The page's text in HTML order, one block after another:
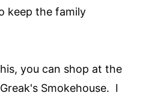
keep the family
you can shop at the
Smokehouse. I